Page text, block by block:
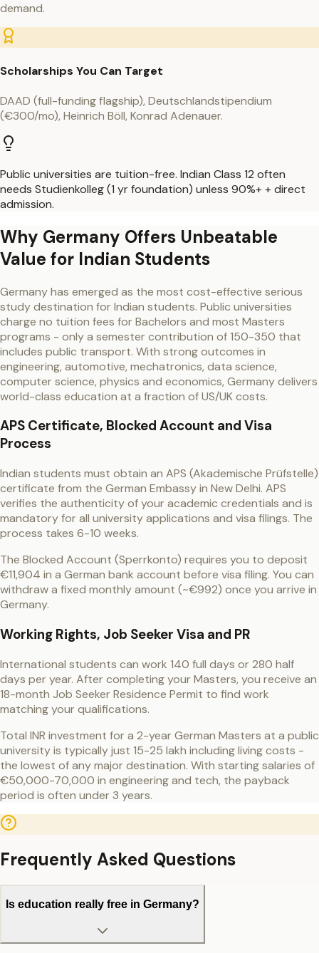
demand.
Scholarships You Can Target
DAAD (full-funding flagship), Deutschlandstipendium
(€300/mo), Heinrich Böll, Konrad Adenauer.
Public universities are tuition-free. Indian Class 12 often
needs Studienkolleg (1 yr foundation) unless 90%+ + direct
admission.
Why Germany Offers Unbeatable
Value for Indian Students
Germany has emerged as the most cost-effective serious
study destination for Indian students. Public universities
charge no tuition fees for Bachelors and most Masters
programs - only a semester contribution of 150-350 that
includes public transport. With strong outcomes in
engineering, automotive, mechatronics, data science,
computer science, physics and economics, Germany delivers
world-class education at a fraction of US/UK costs.
APS Certificate, Blocked Account and Visa
Process
Indian students must obtain an APS (Akademische Prüfstelle)
certificate from the German Embassy in New Delhi. APS
verifies the authenticity of your academic credentials and is
mandatory for all university applications and visa filings. The
process takes 6-10 weeks.
The Blocked Account (Sperrkonto) requires you to deposit
€11,904 in a German bank account before visa filing. You can
withdraw a fixed monthly amount (~€992) once you arrive in
Germany.
Working Rights, Job Seeker Visa and PR
International students can work 140 full days or 280 half
days per year. After completing your Masters, you receive an
18-month Job Seeker Residence Permit to find work
matching your qualifications.
Total INR investment for a 2-year German Masters at a public
university is typically just 15-25 lakh including living costs -
the lowest of any major destination. With starting salaries of
€50,000-70,000 in engineering and tech, the payback
period is often under 3 years.
Frequently Asked Questions
Is education really free in Germany?